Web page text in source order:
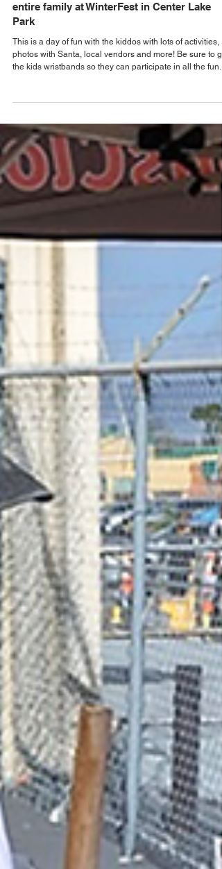
Orlando Christmas & Holiday News
Join the City of Oviedo for a day of fun for
entire family at WinterFest in Center Lake
Park
photos with Santa, local vendors and more! Be sure to
The City of Oviedo is transforming Center Lake Park into a
Winter Wonderland, as it presents its annual Winterfest
Saturday, December 13, 2025. The kids can look forward
tons of fun at Center Lake Park! With the purchase of an
inclusive wristband, the kids will have unlimited access